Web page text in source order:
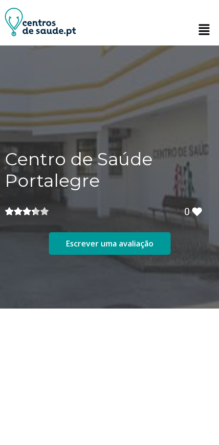
Centro de Saúde
Portalegre
0
Escrever uma avaliação